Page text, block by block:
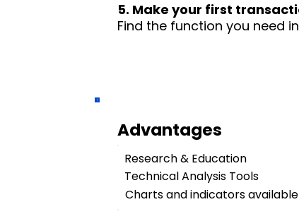
5. Make your first
Find the function you need
Advantages
Research & Education
Technical Analysis Tools
Charts and indicators